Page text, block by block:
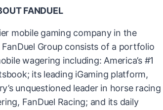
FANDUEL
mobile gaming company in the
Group consists of a portfolio
wagering including: America’s #1
its leading iGaming platform,
unquestioned leader in horse racing
FanDuel Racing; and its daily